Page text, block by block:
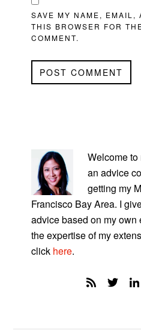
SAVE MY NAME, EMAIL,
THIS BROWSER FOR
COMMENT.
SIDEBAR
Welcome
an advice
getting my
Francisco Bay Area. I
advice based on my own
the expertise of my
click here.